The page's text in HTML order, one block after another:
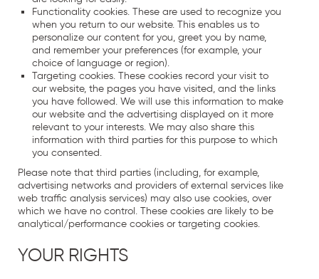
Functionality cookies. These are used to recognize you
when you return to our website. This enables us to
personalize our content for you, greet you by name,
and remember your preferences (for example, your
choice of language or region).
Targeting cookies. These cookies record your visit to
our website, the pages you have visited, and the links
you have followed. We will use this information to make
our website and the advertising displayed on it more
relevant to your interests. We may also share this
information with third parties for this purpose to which
you consented.
Please note that third parties (including, for example,
advertising networks and providers of external services like
web traffic analysis services) may also use cookies, over
which we have no control. These cookies are likely to be
analytical/performance cookies or targeting cookies.
YOUR RIGHTS